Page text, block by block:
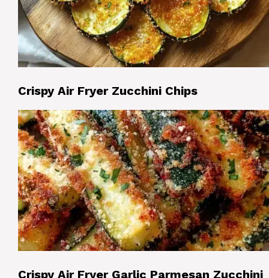
Crispy Air Fryer Zucchini Chips
Crispy Air Fryer Garlic Parmesan Zucchini